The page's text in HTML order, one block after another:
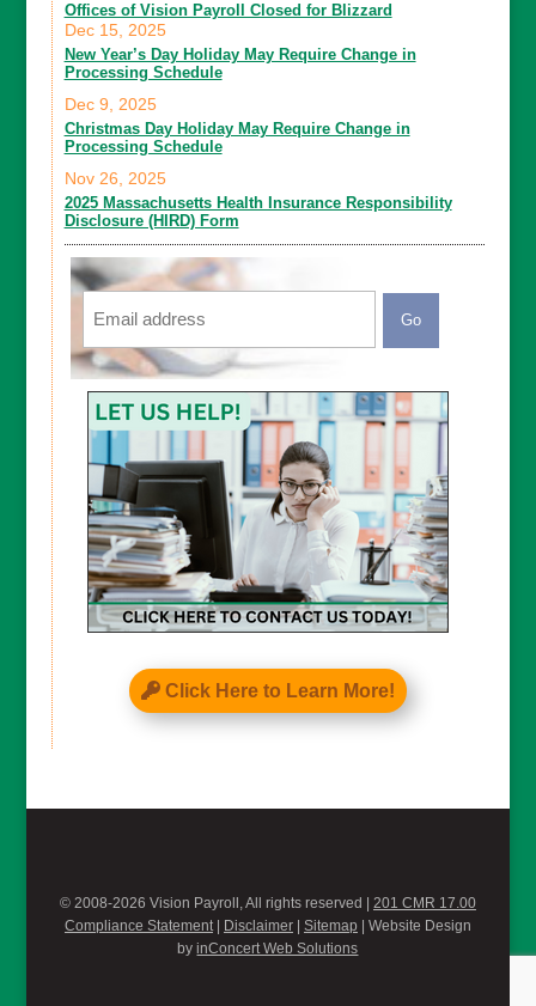
Offices of Vision Payroll Closed for Blizzard
New Year’s Day Holiday May Require Change in
Processing Schedule
Dec 15, 2025
Christmas Day Holiday May Require Change in
Processing Schedule
Dec 9, 2025
2025 Massachusetts Health Insurance Responsibility
Disclosure (HIRD) Form
Nov 26, 2025
Email
CAPTCHA
Click Here to Learn More!
© 2008-2026 Vision Payroll, All rights reserved | 201 CMR 17.00
Compliance Statement| Disclaimer| Sitemap | Website Design
byinConcert Web Solutions